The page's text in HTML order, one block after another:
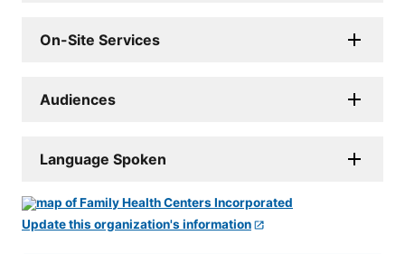
On-Site Services
Audiences
Language Spoken
Update this organization's information